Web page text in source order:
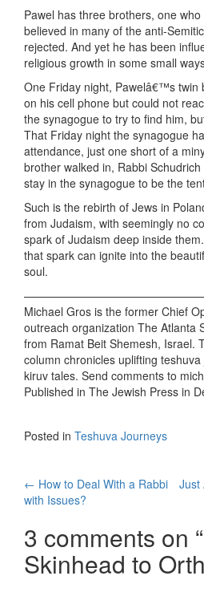
Pawel has three brothers, one
believed in many of the anti-
rejected. And yet he has been
religious growth in some small
One Friday night, Pawelâ€™s twin
on his cell phone but could not
the synagogue to try to find him,
That Friday night the synagogue
attendance, just one short of a
brother walked in, Rabbi
stay in the synagogue to be the
Such is the rebirth of Jews in
from Judaism, with seemingly no
spark of Judaism deep inside
that spark can ignite into the
soul.
Michael Gros is the former Chief
outreach organization The Atlanta
from Ramat Beit Shemesh, Israel.
column chronicles uplifting
kiruv tales. Send comments to
Published in The Jewish Press in
Posted in Teshuva Journeys
Post
navigation
← How to Deal With a Rabbi
with Issues?
Just
3 comments on “
Skinhead to